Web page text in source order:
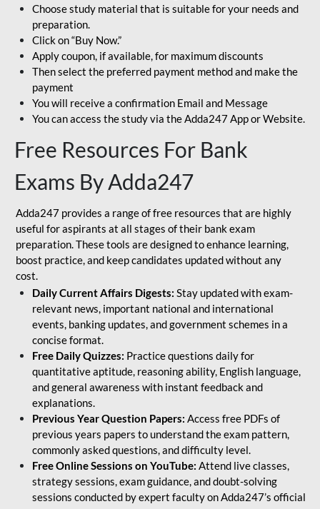
Choose study material that is suitable for your needs and
preparation.
Click on “Buy Now.”
Apply coupon, if available, for maximum discounts
Then select the preferred payment method and make the
payment
You will receive a confirmation Email and Message
You can access the study via the Adda247 App or Website.
Free Resources For Bank
Exams By Adda247
Adda247 provides a range of free resources that are highly
useful for aspirants at all stages of their bank exam
preparation. These tools are designed to enhance learning,
boost practice, and keep candidates updated without any
cost.
Daily Current Affairs Digests: Stay updated with exam-
relevant news, important national and international
events, banking updates, and government schemes in a
concise format.
Free Daily Quizzes: Practice questions daily for
quantitative aptitude, reasoning ability, English language,
and general awareness with instant feedback and
explanations.
Previous Year Question Papers: Access free PDFs of
previous years papers to understand the exam pattern,
commonly asked questions, and difficulty level.
Free Online Sessions on YouTube: Attend live classes,
strategy sessions, exam guidance, and doubt-solving
sessions conducted by expert faculty on Adda247’s official